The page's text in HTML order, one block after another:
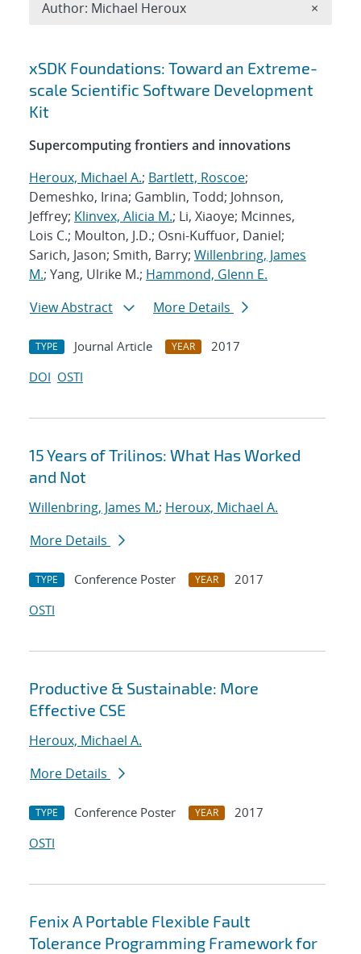
Search results
xSDK Foundations: Toward an Extreme-
scale Scientific Software Development
Kit
Supercomputing frontiers and innovations
Heroux, Michael A.; Bartlett, Roscoe;
Demeshko, Irina; Gamblin, Todd; Johnson,
Jeffrey; Klinvex, Alicia M.; Li, Xiaoye; Mcinnes,
Lois C.; Moulton, J.D.; Osni-Kuffuor, Daniel;
Sarich, Jason; Smith, Barry; Willenbring, James
M.; Yang, Ulrike M.; Hammond, Glenn E.
View Abstract
More Details
TYPE Journal Article YEAR
2017
DOI OSTI
15 Years of Trilinos: What Has Worked
and Not
Willenbring, James M.; Heroux, Michael A.
More Details
TYPE Conference Poster YEAR
2017
OSTI
Productive & Sustainable: More
Effective CSE
Heroux, Michael A.
More Details
TYPE Conference Poster YEAR
2017
OSTI
Fenix A Portable Flexible Fault
Tolerance Programming Framework for
Author: Michael Heroux ×